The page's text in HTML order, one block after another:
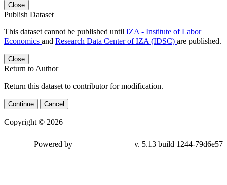
Close
Publish Dataset
This dataset cannot be published until IZA - Institute of Labor
Economics and Research Data Center of IZA (IDSC) are published.
Close
Return to Author
Return this dataset to contributor for modification.
Continue Cancel
Copyright © 2026
79d6e57